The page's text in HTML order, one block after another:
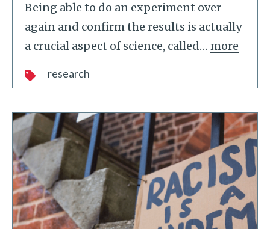
Being able to do an experiment over
again and confirm the results is actually
a crucial aspect of science, called… more
research